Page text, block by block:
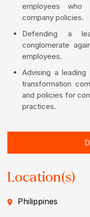
employees who
company policies.
Defending a
conglomerate
employees.
Advising a
transformation
and policies for
practices.
Location(s)
Philippines